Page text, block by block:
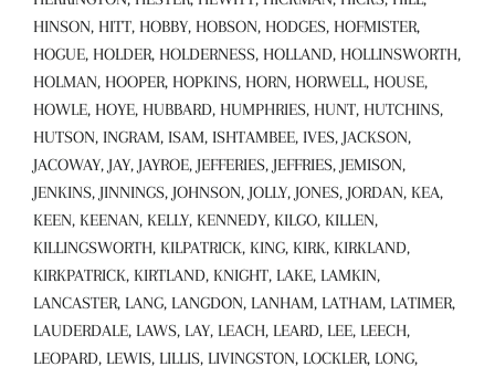
HINSON, HITT, HOBBY, HOBSON, HODGES, HOFMISTER,
HOGUE, HOLDER, HOLDERNESS, HOLLAND, HOLLINSWORTH,
HOLMAN, HOOPER, HOPKINS, HORN, HORWELL, HOUSE,
HOWLE, HOYE, HUBBARD, HUMPHRIES, HUNT, HUTCHINS,
HUTSON, INGRAM, ISAM, ISHTAMBEE, IVES, JACKSON,
JACOWAY, JAY, JAYROE, JEFFERIES, JEFFRIES, JEMISON,
JENKINS, JINNINGS, JOHNSON, JOLLY, JONES, JORDAN, KEA,
KEEN, KEENAN, KELLY, KENNEDY, KILGO, KILLEN,
KILLINGSWORTH, KILPATRICK, KING, KIRK, KIRKLAND,
KIRKPATRICK, KIRTLAND, KNIGHT, LAKE, LAMKIN,
LANCASTER, LANG, LANGDON, LANHAM, LATHAM, LATIMER,
LAUDERDALE, LAWS, LAY, LEACH, LEARD, LEE, LEECH,
LEOPARD, LEWIS, LILLIS, LIVINGSTON, LOCKLER, LONG,